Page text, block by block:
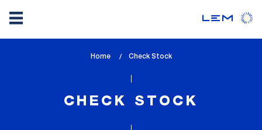
Home
lem_current_page
Check Stock
CHECK STOCK